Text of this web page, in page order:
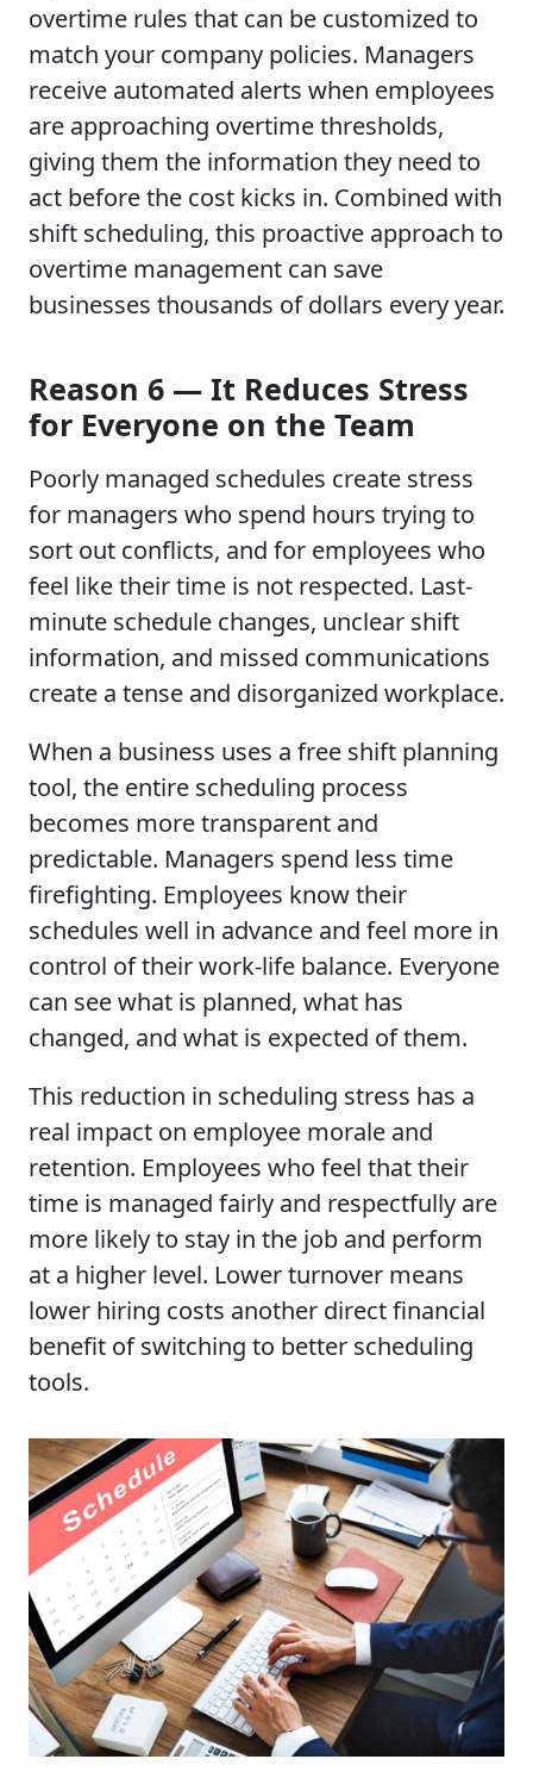
overtime rules that can be customized to
match your company policies. Managers
receive automated alerts when employees
are approaching overtime thresholds,
giving them the information they need to
act before the cost kicks in. Combined with
shift scheduling, this proactive approach to
overtime management can save
businesses thousands of dollars every year.
Reason 6 — It Reduces Stress
for Everyone on the Team
Poorly managed schedules create stress
for managers who spend hours trying to
sort out conflicts, and for employees who
feel like their time is not respected. Last-
minute schedule changes, unclear shift
information, and missed communications
create a tense and disorganized workplace.
When a business uses a free shift planning
tool, the entire scheduling process
becomes more transparent and
predictable. Managers spend less time
firefighting. Employees know their
schedules well in advance and feel more in
control of their work-life balance. Everyone
can see what is planned, what has
changed, and what is expected of them.
This reduction in scheduling stress has a
real impact on employee morale and
retention. Employees who feel that their
time is managed fairly and respectfully are
more likely to stay in the job and perform
at a higher level. Lower turnover means
lower hiring costs another direct financial
benefit of switching to better scheduling
tools.